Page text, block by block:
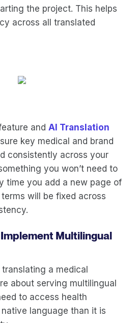
the project. This helps
across all translated
and AI Translation
key medical and brand
consistently across your
you won’t need to
time you add a new page of
will be fixed across
Multilingual
a medical
about serving multilingual
to access health
language than it is